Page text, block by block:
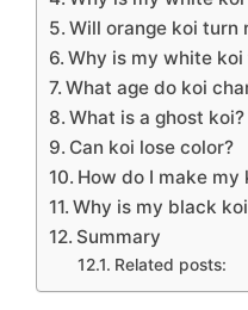
Will orange koi turn
Why is my white
What age do koi
What is a ghost koi?
Can koi lose color?
How do I make my
Why is my black
Summary
Related posts: